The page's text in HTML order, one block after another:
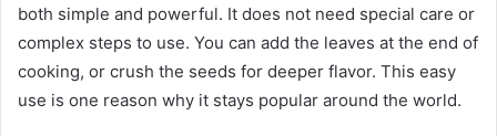
both simple and powerful. It does not need special care or
complex steps to use. You can add the leaves at the end of
cooking, or crush the seeds for deeper flavor. This easy
use is one reason why it stays popular around the world.